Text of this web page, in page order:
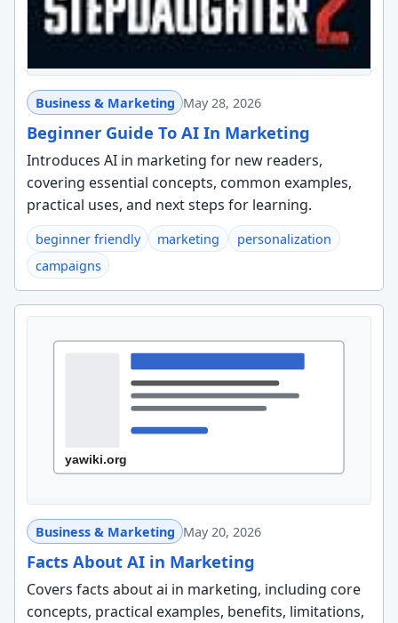
Business & Marketing May 28, 2026
Beginner Guide To AI In Marketing
Introduces AI in marketing for new readers,
covering essential concepts, common examples,
practical uses, and next steps for learning.
beginner friendly marketing
personalization
campaigns
Business & Marketing May 20, 2026
Facts About AI in Marketing
Covers facts about ai in marketing, including core
concepts, practical examples, benefits, limitations,